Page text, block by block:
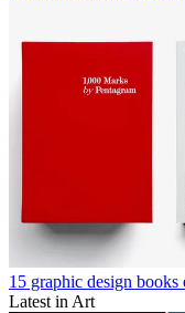
15 graphic design
Latest in Art